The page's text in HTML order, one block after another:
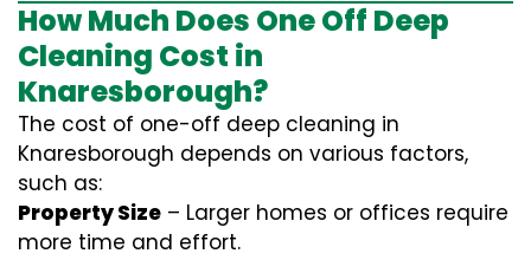
How Much Does One Off Deep
Cleaning Cost in
Knaresborough?
The cost of one-off deep cleaning in
Knaresborough depends on various factors,
such as:
Property Size – Larger homes or offices require
more time and effort.